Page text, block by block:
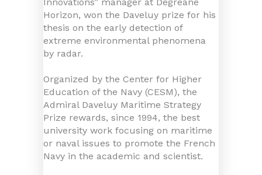
Horizon, won the Daveluy prize for his
thesis on the early detection of
extreme environmental phenomena
by radar.
Organized by the Center for Higher
Education of the Navy (CESM), the
Admiral Daveluy Maritime Strategy
Prize rewards, since 1994, the best
university work focusing on maritime
or naval issues to promote the French
Navy in the academic and scientist.